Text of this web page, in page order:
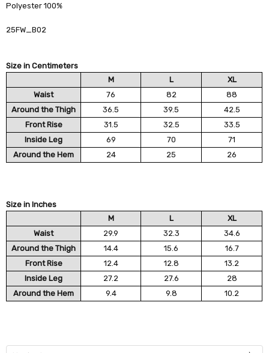
Polyester 100%
25FW_B02
Size in Centimeters
M
L
XL
Waist
76 82
88
Around the Thigh
36.5 39.5
42.5
Front Rise
31.5 32.5
33.5
Inside Leg
69 70
71
Around the Hem
24 25 26
Size in Inches
M
L
XL
Waist
29.9 32.3
34.6
Around the Thigh
14.4 15.6
16.7
Front Rise
12.4 12.8
13.2
Inside Leg
27.2 27.6
28
Around the Hem
9.4 9.8 10.2